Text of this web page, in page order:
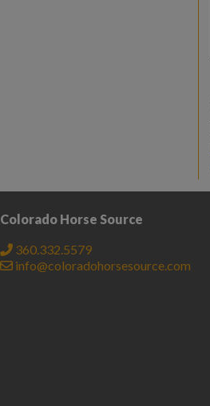
Colorado Horse Source
360.332.5579
info@coloradohorsesource.com